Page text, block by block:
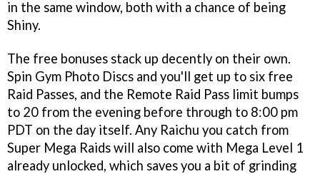
in the same window, both with a chance of being
Shiny.
The free bonuses stack up decently on their own.
Spin Gym Photo Discs and you'll get up to six free
Raid Passes, and the Remote Raid Pass limit bumps
to 20 from the evening before through to 8:00 pm
PDT on the day itself. Any Raichu you catch from
Super Mega Raids will also come with Mega Level 1
already unlocked, which saves you a bit of grinding